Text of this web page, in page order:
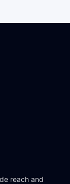
reach and